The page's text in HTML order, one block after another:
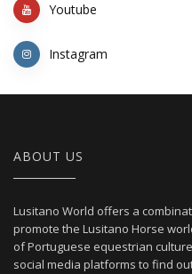
Youtube
Instagram
ABOUT US
Lusitano World offers a
promote the Lusitano Horse
of Portuguese equestrian
social media platforms to find